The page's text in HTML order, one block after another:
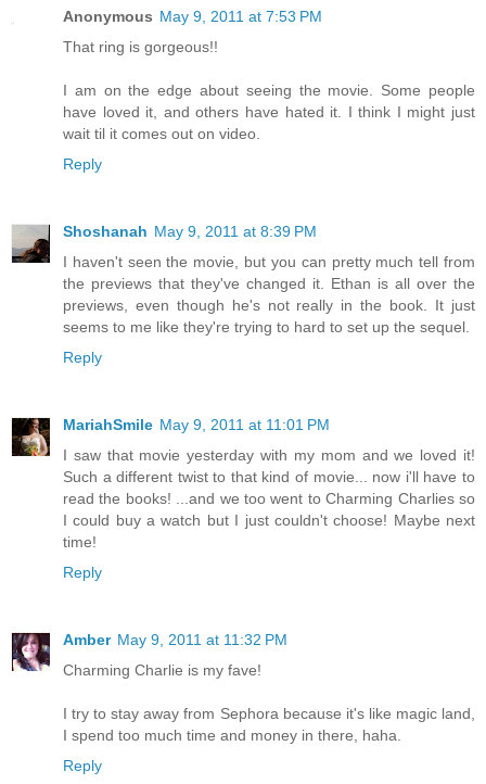
Anonymous May 9, 2011 at 7:53 PM
That ring is gorgeous!!
I am on the edge about seeing the movie. Some people
have loved it, and others have hated it. I think I might just
wait til it comes out on video.
Reply
Shoshanah May 9, 2011 at 8:39 PM
I haven't seen the movie, but you can pretty much tell from
the previews that they've changed it. Ethan is all over the
previews, even though he's not really in the book. It just
seems to me like they're trying to hard to set up the sequel.
Reply
MariahSmile May 9, 2011 at 11:01 PM
I saw that movie yesterday with my mom and we loved it!
Such a different twist to that kind of movie... now i'll have to
read the books! ...and we too went to Charming Charlies so
I could buy a watch but I just couldn't choose! Maybe next
time!
Reply
Amber May 9, 2011 at 11:32 PM
Charming Charlie is my fave!
I try to stay away from Sephora because it's like magic land,
I spend too much time and money in there, haha.
Reply